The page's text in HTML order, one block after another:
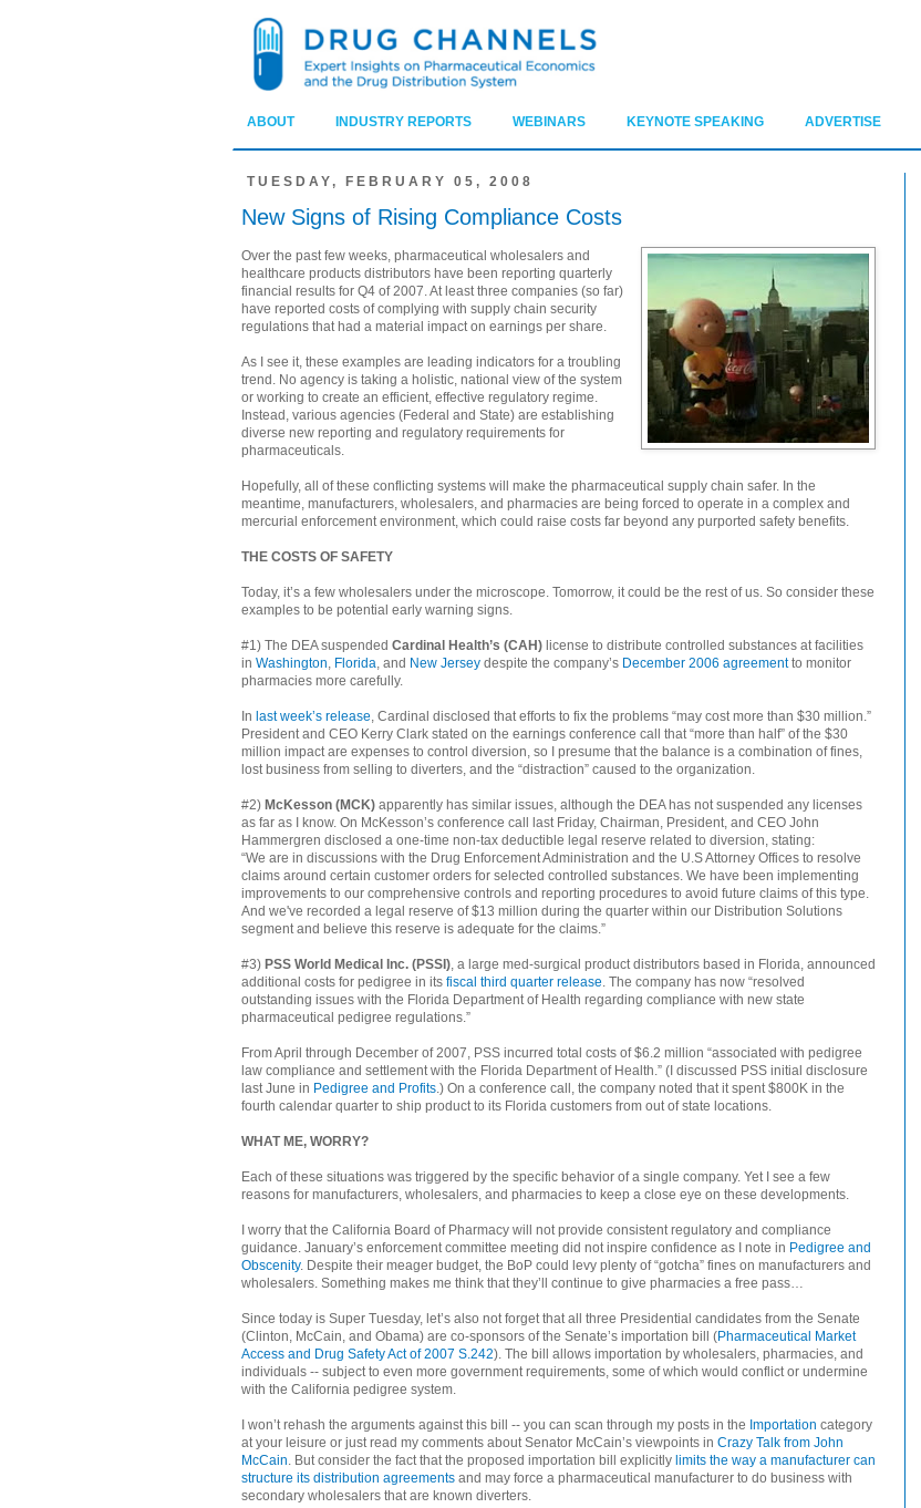
ABOUT INDUSTRY REPORTS WEBINARS KEYNOTE SPEAKING ADVERTISE
TUESDAY, FEBRUARY 05, 2008
New Signs of Rising Compliance Costs
Over the past few weeks, pharmaceutical wholesalers and
healthcare products distributors have been reporting quarterly
financial results for Q4 of 2007. At least three companies (so far)
have reported costs of complying with supply chain security
regulations that had a material impact on earnings per share.
As I see it, these examples are leading indicators for a troubling
trend. No agency is taking a holistic, national view of the system
or working to create an efficient, effective regulatory regime.
Instead, various agencies (Federal and State) are establishing
diverse new reporting and regulatory requirements for
pharmaceuticals.
Hopefully, all of these conflicting systems will make the pharmaceutical supply chain safer. In the
meantime, manufacturers, wholesalers, and pharmacies are being forced to operate in a complex and
mercurial enforcement environment, which could raise costs far beyond any purported safety benefits.
THE COSTS OF SAFETY
Today, it’s a few wholesalers under the microscope. Tomorrow, it could be the rest of us. So consider these
examples to be potential early warning signs.
#1) The DEA suspended Cardinal Health’s (CAH) license to distribute controlled substances at facilities
in Washington, Florida, and New Jersey despite the company’s December 2006 agreementto monitor
pharmacies more carefully.
In last week’s release, Cardinal disclosed that efforts to fix the problems “may cost more than $30 million.”
President and CEO Kerry Clark stated on the earnings conference call that “more than half” of the $30
million impact are expenses to control diversion, so I presume that the balance is a combination of fines,
lost business from selling to diverters, and the “distraction” caused to the organization.
#2) McKesson (MCK) apparently has similar issues, although the DEA has not suspended any licenses
as far as I know. On McKesson’s conference call last Friday, Chairman, President, and CEO John
Hammergren disclosed a one-time non-tax deductible legal reserve related to diversion, stating:
“We are in discussions with the Drug Enforcement Administration and the U.S Attorney Offices to resolve
claims around certain customer orders for selected controlled substances. We have been implementing
improvements to our comprehensive controls and reporting procedures to avoid future claims of this type.
And we've recorded a legal reserve of $13 million during the quarter within our Distribution Solutions
segment and believe this reserve is adequate for the claims.”
#3) PSS World Medical Inc. (PSSI), a large med-surgical product distributors based in Florida, announced
additional costs for pedigree in its fiscal third quarter release. The company has now “resolved
outstanding issues with the Florida Department of Health regarding compliance with new state
pharmaceutical pedigree regulations.”
From April through December of 2007, PSS incurred total costs of $6.2 million “associated with pedigree
law compliance and settlement with the Florida Department of Health.” (I discussed PSS initial disclosure
last June in Pedigree and Profits.) On a conference call, the company noted that it spent $800K in the
fourth calendar quarter to ship product to its Florida customers from out of state locations.
WHAT ME, WORRY?
Each of these situations was triggered by the specific behavior of a single company. Yet I see a few
reasons for manufacturers, wholesalers, and pharmacies to keep a close eye on these developments.
I worry that the California Board of Pharmacy will not provide consistent regulatory and compliance
guidance. January’s enforcement committee meeting did not inspire confidence as I note in Pedigree and
Obscenity. Despite their meager budget, the BoP could levy plenty of “gotcha” fines on manufacturers and
wholesalers. Something makes me think that they’ll continue to give pharmacies a free pass…
Since today is Super Tuesday, let’s also not forget that all three Presidential candidates from the Senate
(Clinton, McCain, and Obama) are co-sponsors of the Senate’s importation bill (Pharmaceutical Market
Access and Drug Safety Act of 2007 S.242). The bill allows importation by wholesalers, pharmacies, and
individuals -- subject to even more government requirements, some of which would conflict or undermine
with the California pedigree system.
I won’t rehash the arguments against this bill -- you can scan through my posts in the Importation category
at your leisure or just read my comments about Senator McCain’s viewpoints in Crazy Talk from John
McCain. But consider the fact that the proposed importation bill explicitly limits the way a manufacturer can
structure its distribution agreements and may force a pharmaceutical manufacturer to do business with
secondary wholesalers that are known diverters.